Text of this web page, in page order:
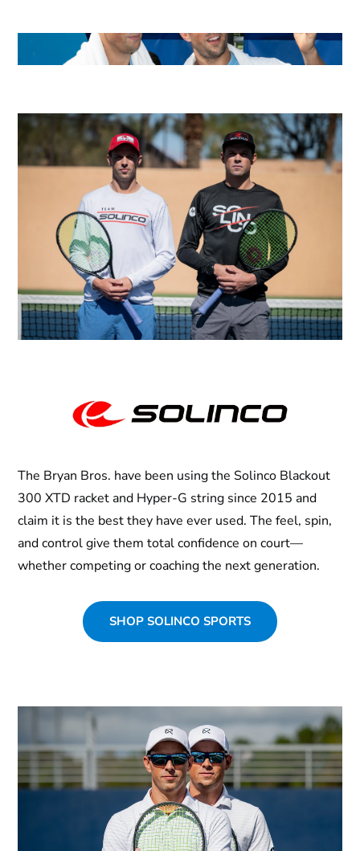
The Bryan Bros. have been using the Solinco Blackout
300 XTD racket and Hyper-G string since 2015 and
claim it is the best they have ever used. The feel, spin,
and control give them total confidence on court—
whether competing or coaching the next generation.
SHOP SOLINCO SPORTS